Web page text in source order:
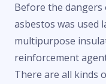
Before the dangers
asbestos was used
multipurpose
reinforcement
There are all kinds